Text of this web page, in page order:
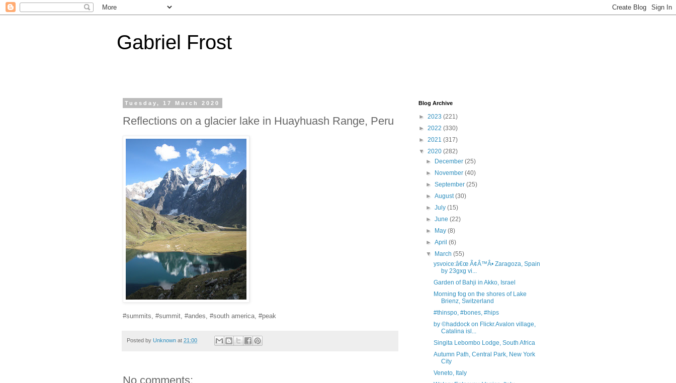
Gabriel Frost
Tuesday, 17 March 2020
Reflections on a glacier lake in Huayhuash Range, Peru
#summits, #summit, #andes, #south america, #peak
Posted by Unknown at 21:00
No comments:
Blog Archive
► 2023 (221)
► 2022 (330)
► 2021 (317)
▼ 2020 (282)
►
December(25)
►
November(40)
►September(25)
►August(30)
►July(15)
►June(22)
►
May(8)
►April(6)
▼
March(55)
ysvoice:â€œ Ã¢Â™Â• Zaragoza, Spain
by 23gxg vi...
Garden of Bahji in Akko, Israel
Morning fog on the shores of Lake
Brienz, Switzerland
#thinspo, #bones, #hips
by ©haddock on Flickr.Avalon village,
Catalina isl...
Singita Lebombo Lodge, South Africa
Autumn Path, Central Park, New York
City
Veneto, Italy